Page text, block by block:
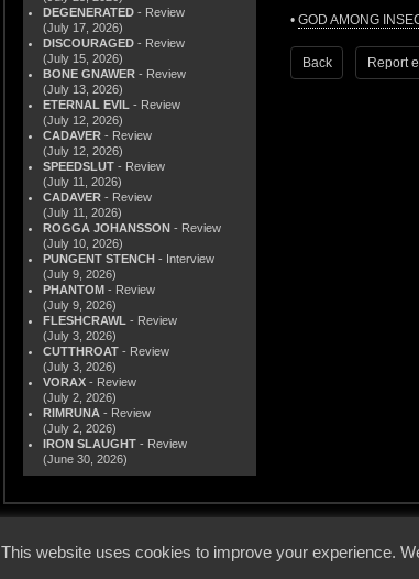
DEGENERATED - Review
(July 17, 2026)
DISCOURAGED - Review
(July 15, 2026)
BONE GNAWER - Review
(July 13, 2026)
ETERNAL EVIL - Review
(July 12, 2026)
CADAVER - Review
(July 12, 2026)
SPEEDSLUT - Review
(July 11, 2026)
CADAVER - Review
(July 11, 2026)
ROGGA JOHANSSON - Review
(July 10, 2026)
PUNGENT STENCH - Interview
(July 9, 2026)
PHANTOM - Review
(July 9, 2026)
FLESHCRAWL - Review
(July 3, 2026)
CUTTHROAT - Review
(July 3, 2026)
VORAX - Review
(July 2, 2026)
RIMRUNA - Review
(July 2, 2026)
IRON SLAUGHT - Review
(June 30, 2026)
• GOD AMONG
Back Report
This website uses cookies to improve your experience.